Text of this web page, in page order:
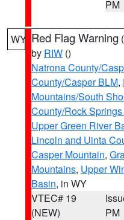
PM
WY Red Flag Warning (
by RIW ()
Natrona County/
County/Casper BLM,
Mountains/South
County/Rock
Upper Green River
Lincoln and Uinta
Casper Mountain,
Mountains, Upper
Basin, in WY
VTEC# 19
(NEW)
PM